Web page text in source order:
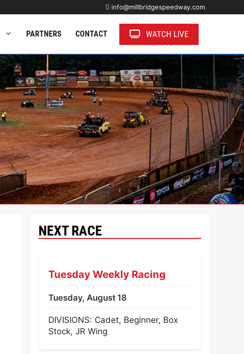
info@millbridgespeedway.com
PARTNERS CONTACT WATCH LIVE
NEXT RACE
Tuesday Weekly Racing
Tuesday, August 18
DIVISIONS: Cadet, Beginner, Box
Stock, JR Wing